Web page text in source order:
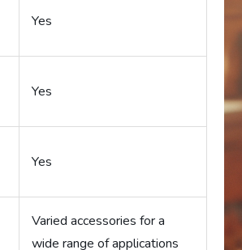
Yes
Yes
Yes
Varied accessories for a
wide range of applications